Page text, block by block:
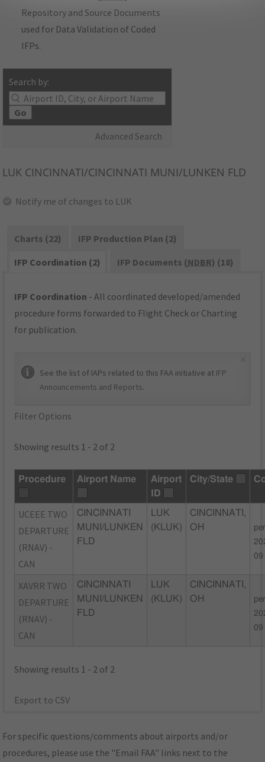
Repository and Source Documents
used for Data Validation of Coded
IFPs.
Search by:
Go
Advanced Search
LUK CINCINNATI/CINCINNATI MUNI/LUNKEN FLD
Notify me of changes to LUK
Charts (22)
IFP Production Plan (2)
IFP Coordination (2)
IFP Documents (NDBR) (18)
IFP Coordination - All coordinated developed/amended
procedure forms forwarded to Flight Check or Charting
for publication.
See the list of IAPs related to this FAA initiative at IFP
Announcements and Reports.
Filter Options
Showing results 1 - 2 of 2
Procedure Airport Name
Airport
ID
City/State
UCEEE TWO
DEPARTURE
(RNAV) -
CAN
CINCINNATI
MUNI/LUNKEN
FLD
LUK
(KLUK)
CINCINNATI,
OH
09
XAVRR TWO
DEPARTURE
(RNAV) -
CAN
CINCINNATI
MUNI/LUNKEN
FLD
LUK
(KLUK)
CINCINNATI,
OH
09
Showing results 1 - 2 of 2
Export to CSV
For specific questions/comments about airports and/or
procedures, please use the "Email FAA" links next to the